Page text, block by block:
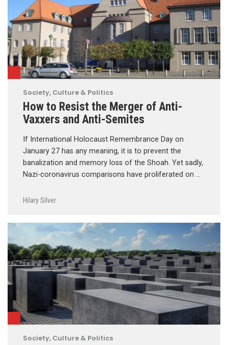
Society, Culture & Politics
How to Resist the Merger of Anti-
Vaxxers and Anti-Semites
If International Holocaust Remembrance Day on
January 27 has any meaning, it is to prevent the
banalization and memory loss of the Shoah. Yet sadly,
Nazi-coronavirus comparisons have proliferated on …
Hilary Silver
Society, Culture & Politics